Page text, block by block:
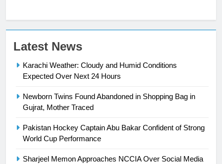
Latest News
Karachi Weather: Cloudy and Humid Conditions
Expected Over Next 24 Hours
Newborn Twins Found Abandoned in Shopping Bag in
Gujrat, Mother Traced
Pakistan Hockey Captain Abu Bakar Confident of Strong
World Cup Performance
Sharjeel Memon Approaches NCCIA Over Social Media
23
President of Olympic Council of
Asia
24
Swimming-For leukaemia survivor
Ikee, just swimming at the Games